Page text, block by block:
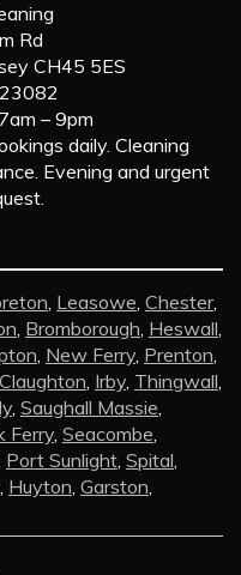
Rd
CH45 5ES
– 9pm
daily. Cleaning
Evening and urgent
, Leasowe, Chester,
, Bromborough, Heswall,
, New Ferry, Prenton,
Claughton, Irby, Thingwall,
, Saughall Massie,
Ferry, Seacombe,
Port Sunlight, Spital,
, Huyton, Garston,